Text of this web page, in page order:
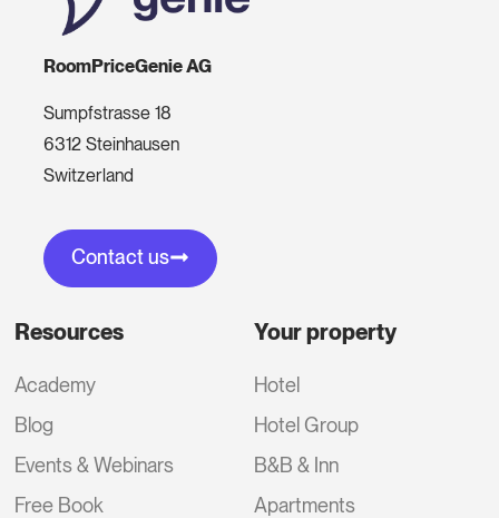
RoomPriceGenie AG
Sumpfstrasse 18
6312 Steinhausen
Switzerland
Contact us
Resources
Academy
Blog
Events & Webinars
Free Book
Your property
Hotel
Hotel Group
B&B & Inn
Apartments